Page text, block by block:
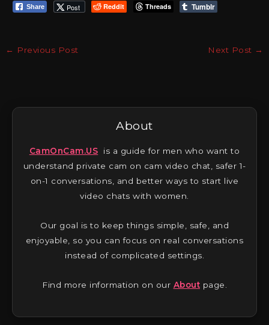
Share Post Reddit Threads Tumblr
← Previous Post Next Post →
About
CamOnCam.US is a guide for men who want to
understand private cam on cam video chat, safer 1-
on-1 conversations, and better ways to start live
video chats with women.
Our goal is to keep things simple, safe, and
enjoyable, so you can focus on real conversations
instead of complicated settings.
Find more information on our About page.